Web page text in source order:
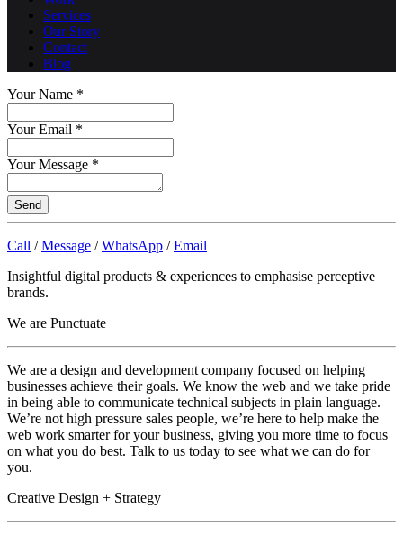
Services
Our Story
Contact
Blog
Your Name *
Your Email *
Your Message *
Send
Call / Message / WhatsApp / Email
Insightful digital products & experiences to emphasise perceptive
brands.
We are Punctuate
We are a design and development company focused on helping
businesses achieve their goals. We know the web and we take pride
in being able to communicate technical subjects in plain language.
We’re not high pressure sales people, we’re here to help make the
web work smarter for your business, giving you more time to focus
on what you do best. Talk to us today to see what we can do for
you.
Creative Design + Strategy